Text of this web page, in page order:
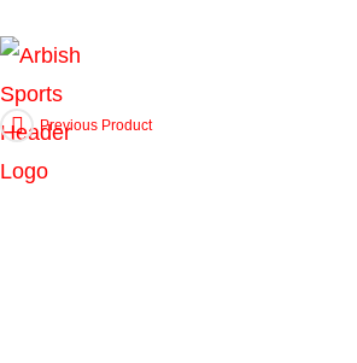
Previous Product